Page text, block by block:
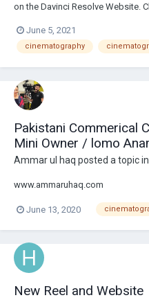
on the Davinci Resolve Website.
few overly saturated shots-was
you all Rajavel M...
June 5, 2021
cinematography
Pakistani Commerical
Mini Owner / lomo
Ammar ul haq posted a topic in
www.ammaruhaq.com
June 13, 2020
New Reel and Website